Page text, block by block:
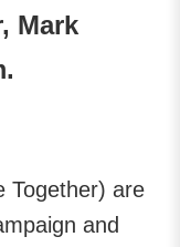
Mark
Together) are
and